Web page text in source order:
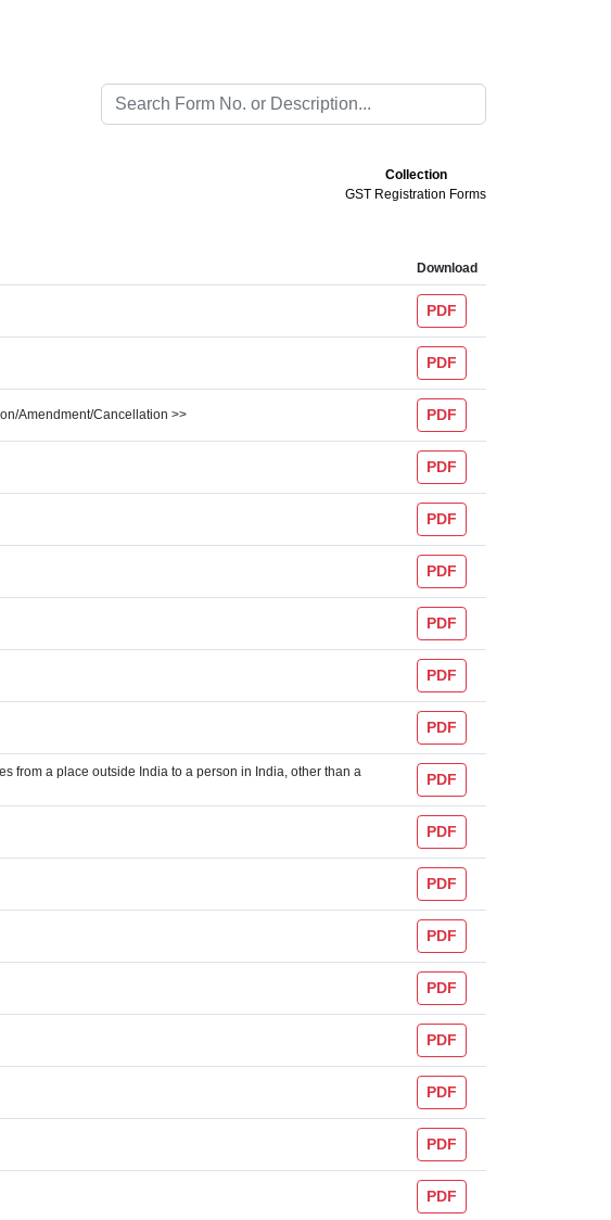
Collection
GST Registration Forms
Download
PDF
PDF
Amendment/Cancellation >> PDF
PDF
PDF
PDF
PDF
PDF
PDF
from a place outside India to a person in India, other than a
PDF
PDF
PDF
PDF
PDF
PDF
PDF
PDF
PDF